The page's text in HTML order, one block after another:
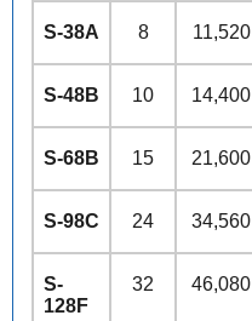
S-38A 8 11,520
S-48B 10 14,400
S-68B 15 21,600
S-98C 24 34,560
S-
128F
32 46,080